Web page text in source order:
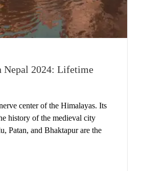
Nepal 2024: Lifetime
center of the Himalayas. Its
history of the medieval city
Patan, and Bhaktapur are the